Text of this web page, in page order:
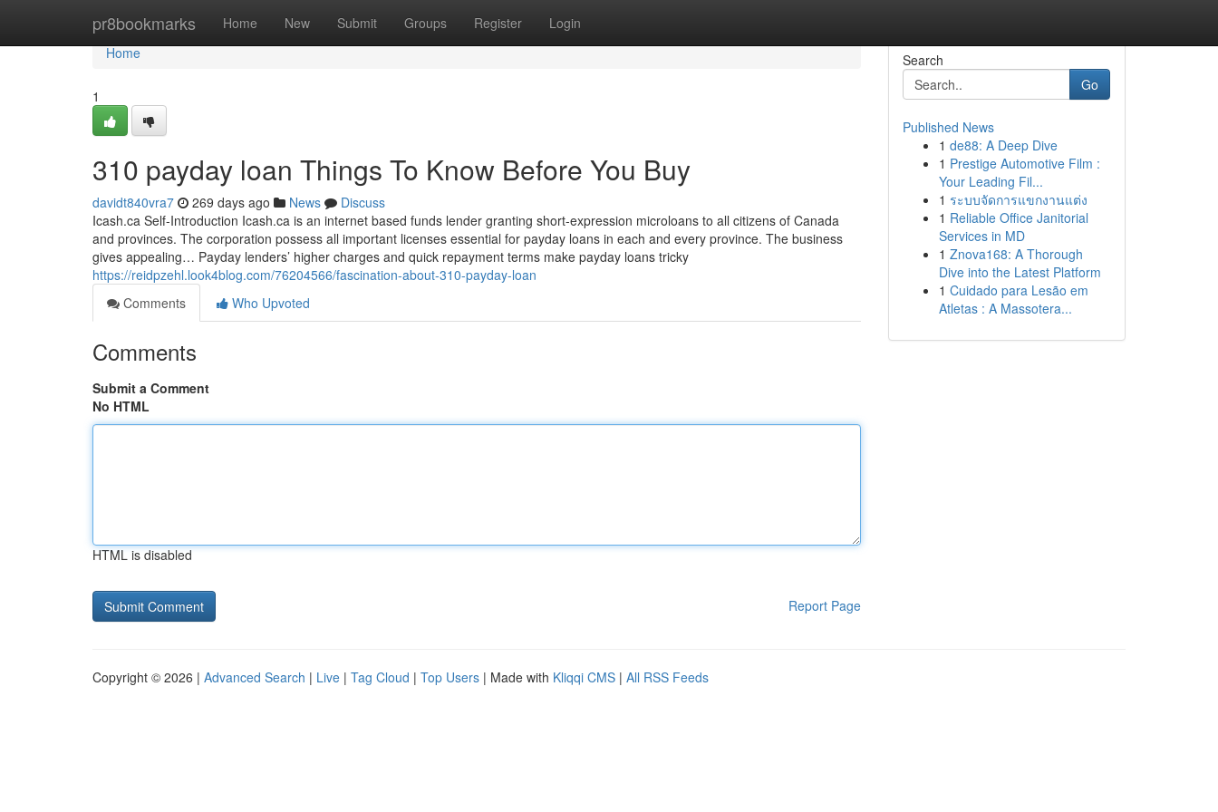
pr8bookmarks Home New Submit Groups Register Login
Home
Home
1
310 payday loan Things To Know Before You Buy
davidt840vra7 269 days ago News
Discuss
Icash.ca Self-Introduction Icash.ca is an internet based funds lender granting short-expression microloans to all citizens of Canada
and provinces. The corporation possess all important licenses essential for payday loans in each and every province. The business
gives appealing… Payday lenders’ higher charges and quick repayment terms make payday loans tricky
https://reidpzehl.look4blog.com/76204566/fascination-about-310-payday-loan
Comments
Who Upvoted
Comments
Submit a Comment
No HTML
HTML is disabled
Report Page
Search
Go
Published News
1 de88: A Deep Dive
1 Prestige Automotive Film :
Your Leading Fil...
1 ระบบจัดการแขกงานแต่ง
1 Reliable Office Janitorial
Services in MD
1 Znova168: A Thorough
Dive into the Latest Platform
1 Cuidado para Lesão em
Atletas : A Massotera...
Copyright © 2026 | Advanced Search | Live | Tag Cloud | Top Users | Made with Kliqqi CMS | All RSS Feeds